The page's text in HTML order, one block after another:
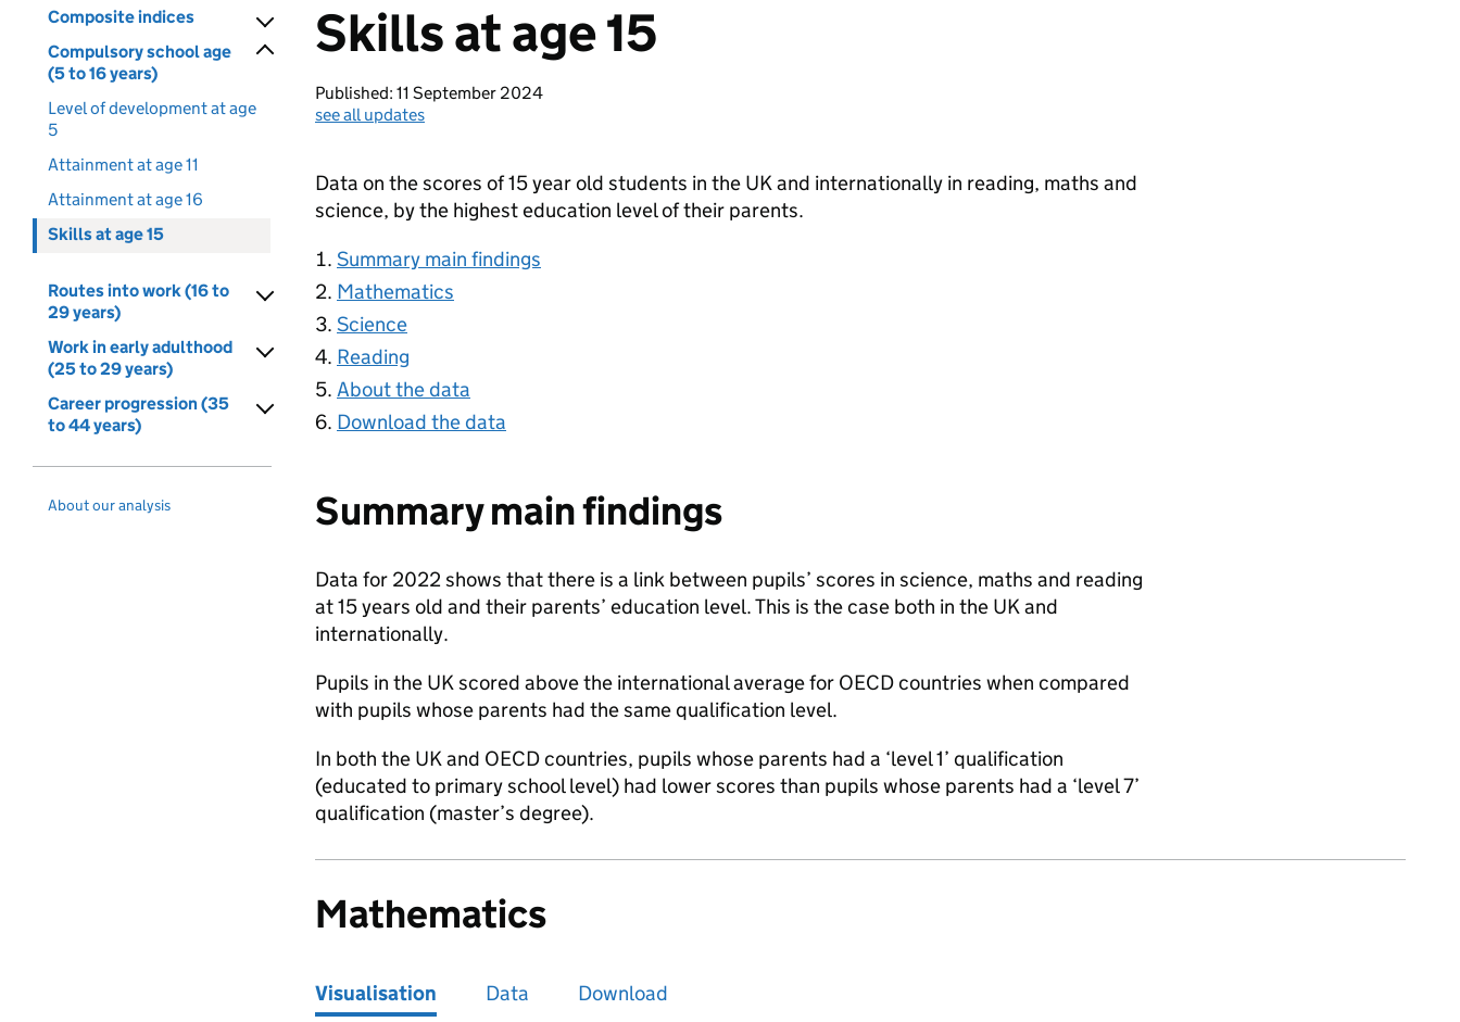
Composite indices
Compulsory school age
(5 to 16 years)
Level of development at age
5
Attainment at age 11
Attainment at age 16
Skills at age 15
Routes into work (16 to
29 years)
Work in early adulthood
(25 to 29 years)
Career progression (35
to 44 years)
About our analysis
Skills at age 15
Published: 11 September 2024
see all updates
Data on the scores of 15 year old students in the UK and internationally in reading, maths and
science, by the highest education level of their parents.
Summary main findings
Mathematics
Science
Reading
About the data
Download the data
Summary main findings
Data for 2022 shows that there is a link between pupils’ scores in science, maths and reading
at 15 years old and their parents’ education level. This is the case both in the UK and
internationally.
Pupils in the UK scored above the international average for OECD countries when compared
with pupils whose parents had the same qualification level.
In both the UK and OECD countries, pupils whose parents had a ‘level 1’ qualification
(educated to primary school level) had lower scores than pupils whose parents had a ‘level 7’
qualification (master’s degree).
Mathematics
Visualisation Data Download